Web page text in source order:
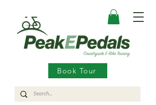
Book Tour